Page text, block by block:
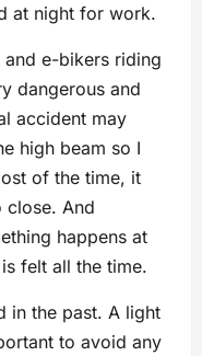
at night for work.
e-bikers riding
dangerous and
accident may
high beam so I
of the time, it
close. And
happens at
felt all the time.
in the past. A light
to avoid any